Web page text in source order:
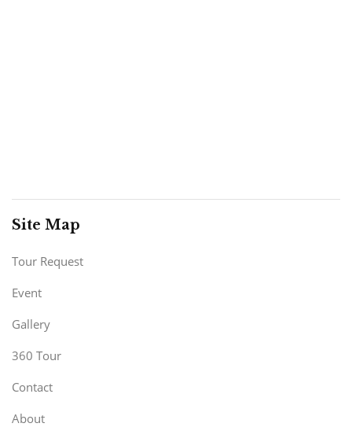
Site Map
Tour Request
Event
Gallery
360 Tour
Contact
About